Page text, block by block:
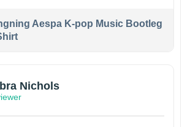
Aespa K-pop Music Bootleg
Nichols